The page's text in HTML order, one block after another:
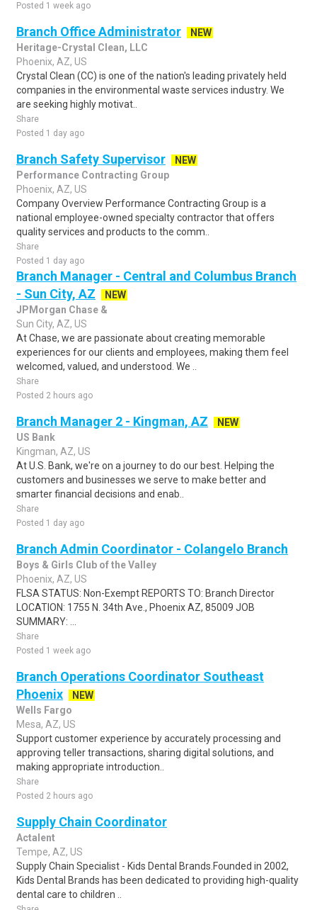
Posted 1 week ago
Branch Office Administrator
NEW
Heritage-Crystal Clean, LLC
Phoenix, AZ, US
Crystal Clean (CC) is one of the nation's leading privately held
companies in the environmental waste services industry. We
are seeking highly motivat..
Share
Posted 1 day ago
Branch Safety Supervisor
NEW
Performance Contracting Group
Phoenix, AZ, US
Company Overview Performance Contracting Group is a
national employee-owned specialty contractor that offers
quality services and products to the comm..
Share
Posted 1 day ago
Branch Manager - Central and Columbus Branch
- Sun City, AZ
NEW
JPMorgan Chase &
Sun City, AZ, US
At Chase, we are passionate about creating memorable
experiences for our clients and employees, making them feel
welcomed, valued, and understood. We ..
Share
Posted 2 hours ago
Branch Manager 2 - Kingman, AZ
NEW
US Bank
Kingman, AZ, US
At U.S. Bank, we're on a journey to do our best. Helping the
customers and businesses we serve to make better and
smarter financial decisions and enab..
Share
Posted 1 day ago
Branch Admin Coordinator - Colangelo Branch
Boys & Girls Club of the Valley
Phoenix, AZ, US
FLSA STATUS: Non-Exempt REPORTS TO: Branch Director
LOCATION: 1755 N. 34th Ave., Phoenix AZ, 85009 JOB
SUMMARY: ...
Share
Posted 1 week ago
Branch Operations Coordinator Southeast
Phoenix
NEW
Wells Fargo
Mesa, AZ, US
Support customer experience by accurately processing and
approving teller transactions, sharing digital solutions, and
making appropriate introduction..
Share
Posted 2 hours ago
Supply Chain Coordinator
Actalent
Tempe, AZ, US
Supply Chain Specialist - Kids Dental Brands.Founded in 2002,
Kids Dental Brands has been dedicated to providing high-quality
dental care to children ..